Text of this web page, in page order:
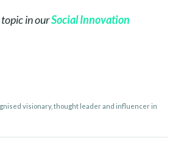
topic in ourSocial Innovation
visionary, thought leader and influencer in